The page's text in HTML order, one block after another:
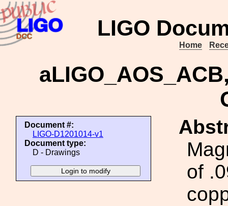
LIGO
Home
Document #:
LIGO-D1201014-v1
Document type:
D - Drawings
of